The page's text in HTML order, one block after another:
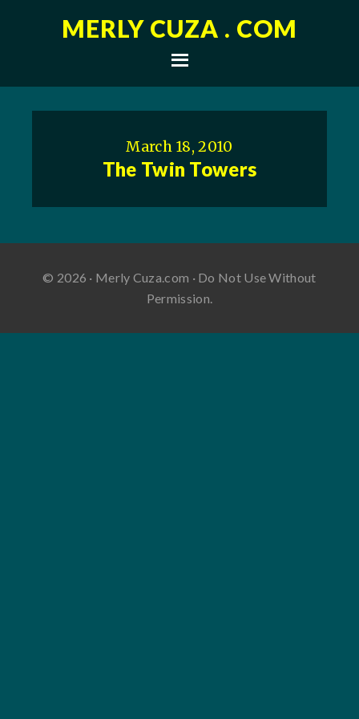
MERLY CUZA . COM
March 18, 2010
The Twin Towers
© 2026 · Merly Cuza.com · Do Not Use Without
Permission.